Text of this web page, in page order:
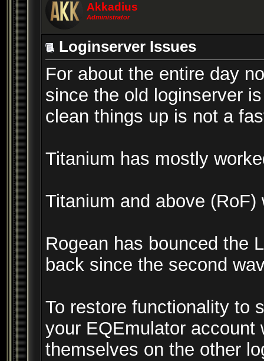
Akkadius
Administrator
Loginserver Issues
For about the entire day
since the old loginserver
clean things up is not a
Titanium has mostly
Titanium and above
Rogean has bounced the
back since the second
To restore functionality to
your EQEmulator
themselves on the other